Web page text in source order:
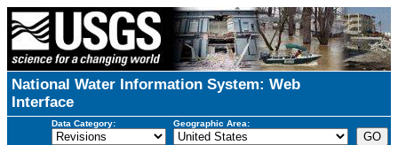
National Water Information System: Web
Interface
Data Category: Geographic Area: